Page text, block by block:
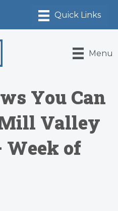
Menu
You Can
Valley
Week of